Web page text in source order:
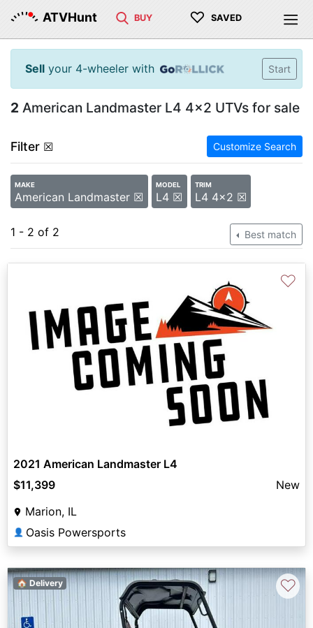
ATVHunt BUY ♡ SAVED
Sell your 4-wheeler with Start
2 American Landmaster L4 4x2 UTVs for sale
Filter ☒ Customize Search
MAKE
American Landmaster ☒
MODEL
L4 ☒
TRIM
L4 4x2 ☒
1 - 2 of 2 Best match
♡
2021 American Landmaster L4
$11,399
New
Marion, IL
👤 Oasis Powersports
🏠 Delivery ♡